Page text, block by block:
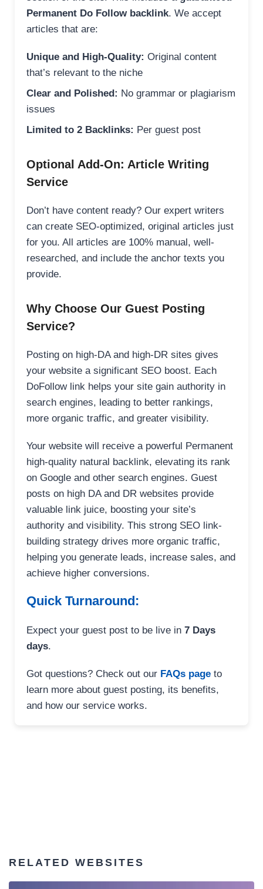
Permanent Do Follow backlink. We accept
articles that are:
Unique and High-Quality: Original content
that’s relevant to the niche
Clear and Polished: No grammar or plagiarism
issues
Limited to 2 Backlinks: Per guest post
Optional Add-On: Article Writing
Service
Don’t have content ready? Our expert writers
can create SEO-optimized, original articles just
for you. All articles are 100% manual, well-
researched, and include the anchor texts you
provide.
Why Choose Our Guest Posting
Service?
Posting on high-DA and high-DR sites gives
your website a significant SEO boost. Each
DoFollow link helps your site gain authority in
search engines, leading to better rankings,
more organic traffic, and greater visibility.
Your website will receive a powerful Permanent
high-quality natural backlink, elevating its rank
on Google and other search engines. Guest
posts on high DA and DR websites provide
valuable link juice, boosting your site’s
authority and visibility. This strong SEO link-
building strategy drives more organic traffic,
helping you generate leads, increase sales, and
achieve higher conversions.
Quick Turnaround:
Expect your guest post to be live in 7 Days
days.
Got questions? Check out our FAQs page to
learn more about guest posting, its benefits,
and how our service works.
RELATED WEBSITES